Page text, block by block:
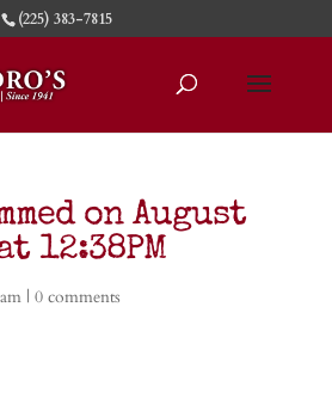
(225) 383-7815
on August
12:38PM
| 0 comments